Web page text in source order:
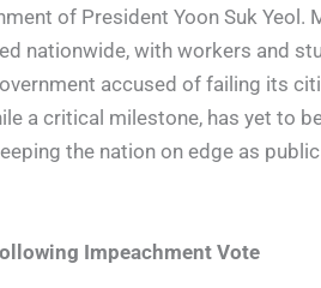
of President Yoon Suk Yeol.
nationwide, with workers and
accused of failing its
a critical milestone, has yet to
the nation on edge as
Impeachment Vote